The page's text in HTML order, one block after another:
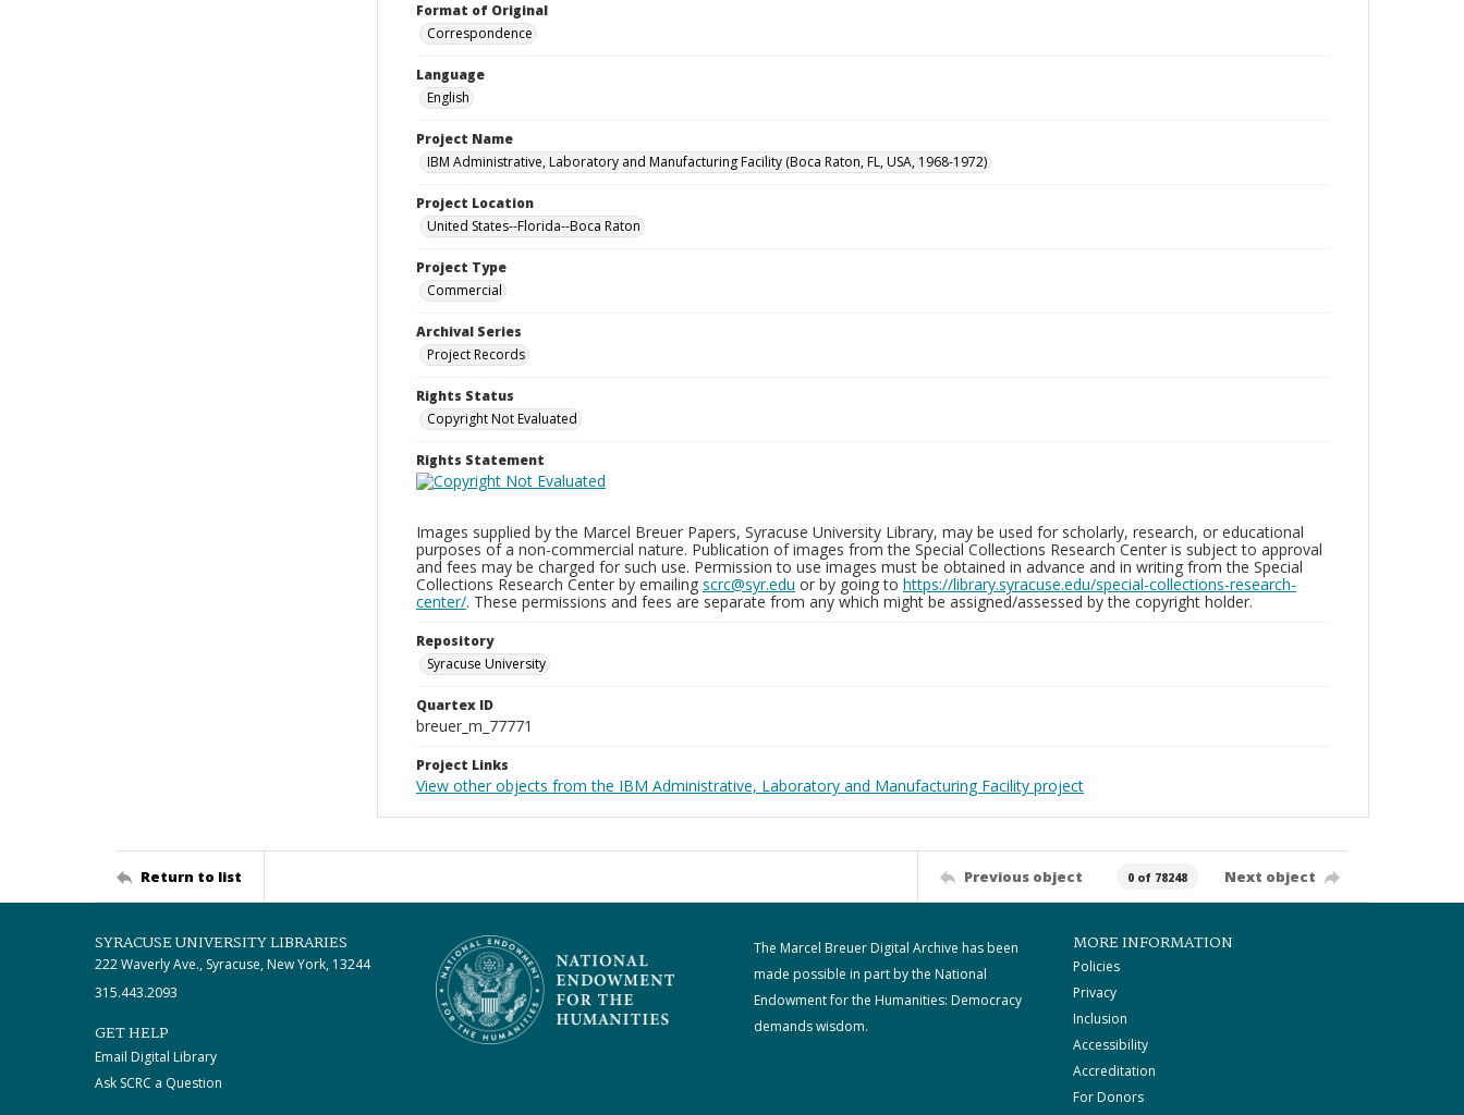
Format of Original
Correspondence
Language
English
Project Name
IBM Administrative, Laboratory and Manufacturing Facility (Boca Raton, FL, USA, 1968-1972)
Project Location
United States--Florida--Boca Raton
Project Type
Commercial
Archival Series
Project Records
Rights Status
Copyright Not Evaluated
Rights Statement
Images supplied by the Marcel Breuer Papers, Syracuse University Library, may be used for scholarly, research, or educational
purposes of a non-commercial nature. Publication of images from the Special Collections Research Center is subject to approval
and fees may be charged for such use. Permission to use images must be obtained in advance and in writing from the Special
Collections Research Center by emailing scrc@syr.edu or by going to https://library.syracuse.edu/special-collections-research-
center/. These permissions and fees are separate from any which might be assigned/assessed by the copyright holder.
Repository
Syracuse University
Quartex ID
breuer_m_77771
Project Links
View other objects from the IBM Administrative, Laboratory and Manufacturing Facility project
Return to list Previous object 0 of 78248 Next object
SYRACUSE UNIVERSITY LIBRARIES
222 Waverly Ave., Syracuse, New York, 13244
315.443.2093
GET HELP
Email Digital Library
Ask SCRC a Question
The Marcel Breuer Digital Archive has been
made possible in part by the National
Endowment for the Humanities: Democracy
demands wisdom.
MORE INFORMATION
Policies
Privacy
Inclusion
Accessibility
Accreditation
For Donors